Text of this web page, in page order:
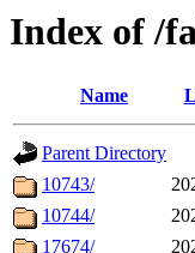
Index of /
Name
Parent Directory
10743/
10744/
17674/